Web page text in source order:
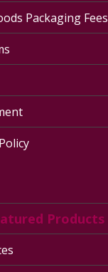
Packaging Fees
Products